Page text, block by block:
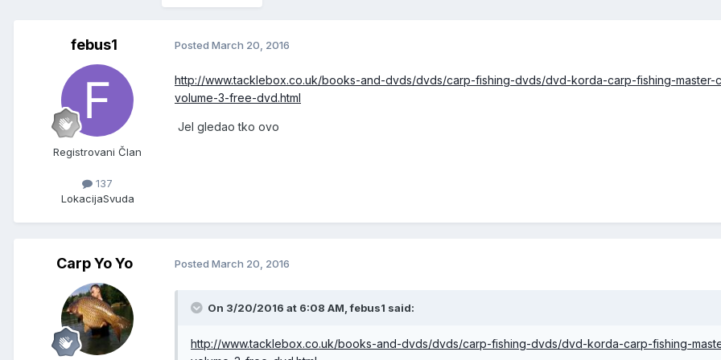
febus1
Registrovani Član
137
LokacijaSvuda
Posted March 20, 2016
http://www.tacklebox.co.uk/books-and-dvds/dvds/carp-fishing-dvds/dvd-korda-carp-fishing-master-
volume-3-free-dvd.html
Jel gledao tko ovo
Carp Yo Yo Posted March 20, 2016
On 3/20/2016 at 6:08 AM, febus1 said:
http://www.tacklebox.co.uk/books-and-dvds/dvds/carp-fishing-dvds/dvd-korda-carp-fishing-